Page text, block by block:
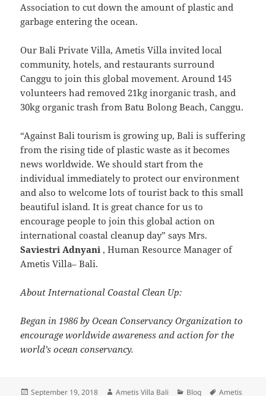
Association to cut down the amount of plastic and
garbage entering the ocean.
Our Bali Private Villa, Ametis Villa invited local
community, hotels, and restaurants surround
Canggu to join this global movement. Around 145
volunteers had removed 21kg inorganic trash, and
30kg organic trash from Batu Bolong Beach, Canggu.
“Against Bali tourism is growing up, Bali is suffering
from the rising tide of plastic waste as it becomes
news worldwide. We should start from the
individual immediately to protect our environment
and also to welcome lots of tourist back to this small
beautiful island. It is great chance for us to
encourage people to join this global action on
international coastal cleanup day” says Mrs.
Saviestri Adnyani , Human Resource Manager of
Ametis Villa– Bali.
About International Coastal Clean Up:
Began in 1986 by Ocean Conservancy Organization to
encourage worldwide awareness and action for the
world’s ocean conservancy.
Posted
September 19, 2018 Author
Ametis Villa Bali Categories
Blog Tags
Ametis